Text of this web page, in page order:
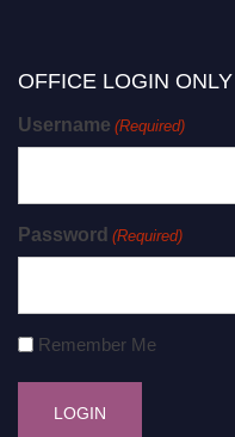
OFFICE LOGIN ONLY
Username (Required)
Password (Required)
Remember Me